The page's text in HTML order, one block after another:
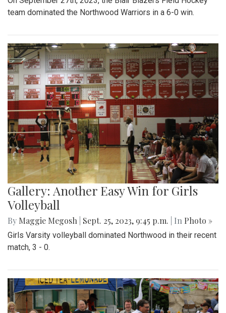
team dominated the Northwood Warriors in a 6-0 win.
Gallery: Another Easy Win for Girls
Volleyball
By Maggie Megosh Sept. 25, 2023, 9:45 p.m. | In Photo »
Girls Varsity volleyball dominated Northwood in their recent
match, 3 - 0.